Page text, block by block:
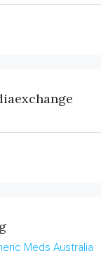
Meds Australia